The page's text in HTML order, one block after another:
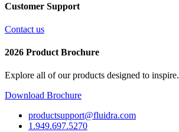
Customer Support
Contact us
2026 Product Brochure
Explore all of our products designed to inspire.
Download Brochure
productsupport@fluidra.com
1.949.697.5270